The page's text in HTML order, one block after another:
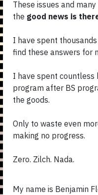
These issues and
the good news is
I have spent
find these answers for
I have spent countless
program after BS
the goods.
Only to waste even
making no progress.
Zero. Zilch. Nada.
My name is Benjamin